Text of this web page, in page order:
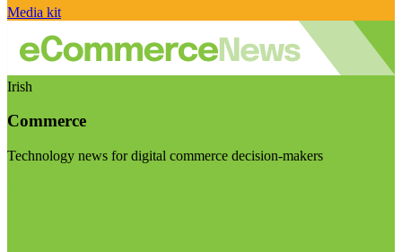
Media kit
Irish
Commerce
Technology news for digital commerce decision-makers